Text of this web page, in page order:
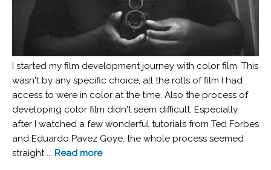
I started my film development journey with color film. This
wasn't by any specific choice; all the rolls of film I had
access to were in color at the time. Also the process of
developing color film didn't seem difficult. Especially,
after I watched a few wonderful tutorials from Ted Forbes
and Eduardo Pavez Goye, the whole process seemed
straight ... Read more